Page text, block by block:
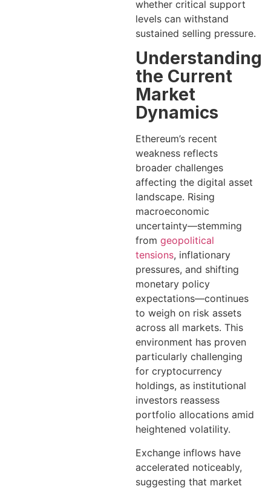
whether critical support
levels can withstand
sustained selling pressure.
Understanding
the Current
Market
Dynamics
Ethereum’s recent
weakness reflects
broader challenges
affecting the digital asset
landscape. Rising
macroeconomic
uncertainty—stemming
from geopolitical
tensions, inflationary
pressures, and shifting
monetary policy
expectations—continues
to weigh on risk assets
across all markets. This
environment has proven
particularly challenging
for cryptocurrency
holdings, as institutional
investors reassess
portfolio allocations amid
heightened volatility.
Exchange inflows have
accelerated noticeably,
suggesting that market